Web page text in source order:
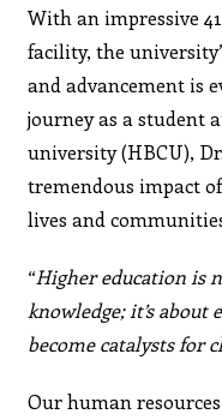
With an impressive
facility, the
and advancement is
journey as a student
university (HBCU),
tremendous impact
lives and
“Higher education is
knowledge; it’s
become catalysts for
Our human